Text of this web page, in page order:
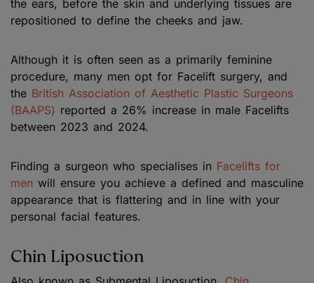
the ears, before the skin and underlying tissues are
repositioned to define the cheeks and jaw.
Although it is often seen as a primarily feminine
procedure, many men opt for Facelift surgery, and
the British Association of Aesthetic Plastic Surgeons
(BAAPS) reported a 26% increase in male Facelifts
between 2023 and 2024.
Finding a surgeon who specialises in Facelifts for
men will ensure you achieve a defined and masculine
appearance that is flattering and in line with your
personal facial features.
Chin Liposuction